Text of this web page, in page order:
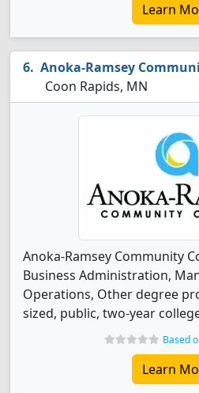
Learn
Anoka-Ramsey
Coon Rapids, MN
Anoka-Ramsey Community
Business Administration,
Operations, Other degree
sized, public, two-year
Based
Learn